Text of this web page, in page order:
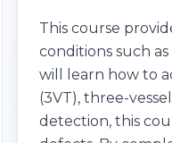
This course
conditions such
will learn how to
(3VT), three-
detection, this